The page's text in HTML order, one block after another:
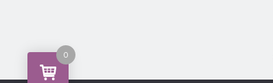
0